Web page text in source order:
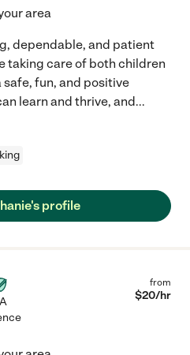
area
dependable, and patient
taking care of both children
fun, and positive
learn and thrive, and...
profile
from
$20/hr